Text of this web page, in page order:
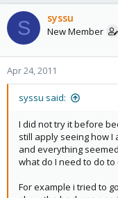
crw-rw---- 1
brw-rw---- 1
brw-rw---- 1
brw-rw---- 1
Thank you in advance!
S syssu
New Member
Apr 24, 2011
syssu said:
I did not try it before
still apply seeing how I
and everything
what do I need to do
For example i tried to